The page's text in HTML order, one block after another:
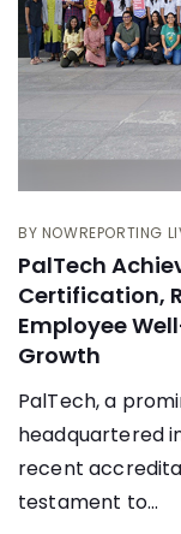
BY NOWREPORTING
PalTech
Certification,
Employee
Growth
PalTech, a
headquartered
recent
testament to...